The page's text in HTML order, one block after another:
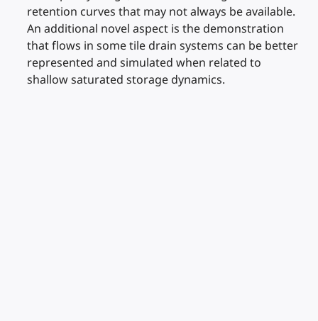
retention curves that may not always be available.
An additional novel aspect is the demonstration
that flows in some tile drain systems can be better
represented and simulated when related to
shallow saturated storage dynamics.